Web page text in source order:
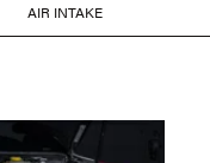
AIR INTAKE